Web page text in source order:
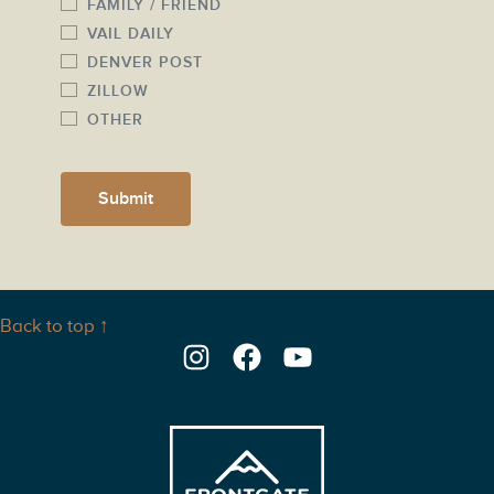
FAMILY / FRIEND
VAIL DAILY
DENVER POST
ZILLOW
OTHER
Submit
Back to top ↑
Instagram
Facebook
YouTube